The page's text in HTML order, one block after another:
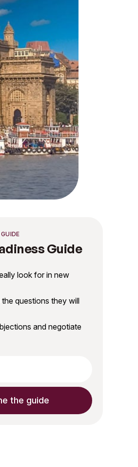
Guide
look for in new
questions they will
and negotiate